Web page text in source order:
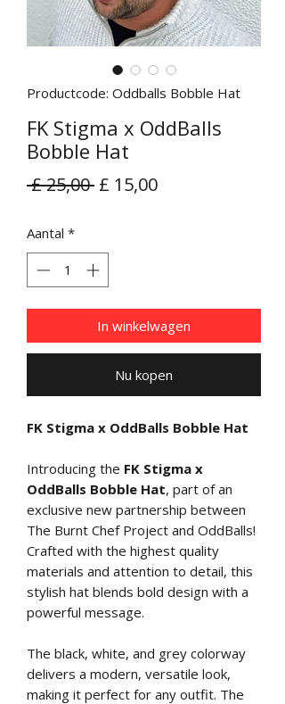
Productcode: Oddballs Bobble Hat
FK Stigma x OddBalls
Bobble Hat
£ 25,00 Normale
£ 15,00Verkoopprijs
Aantal *
In winkelwagen
Nu kopen
FK Stigma x OddBalls Bobble Hat
Introducing the FK Stigma x
OddBalls Bobble Hat, part of an
exclusive new partnership between
The Burnt Chef Project and OddBalls!
Crafted with the highest quality
materials and attention to detail, this
stylish hat blends bold design with a
powerful message.
The black, white, and grey colorway
delivers a modern, versatile look,
making it perfect for any outfit. The